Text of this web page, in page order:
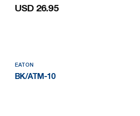
USD 26.95
EATON
BK/ATM-10